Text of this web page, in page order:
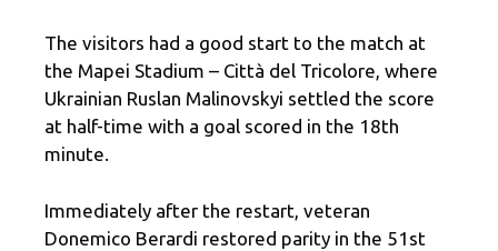
The visitors had a good start to the match at
the Mapei Stadium – Città del Tricolore, where
Ukrainian Ruslan Malinovskyi settled the score
at half-time with a goal scored in the 18th
minute.
Immediately after the restart, veteran
Donemico Berardi restored parity in the 51st